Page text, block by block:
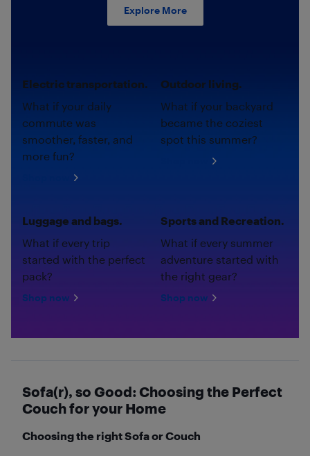
Explore More
Electric transportation.
What if your daily
commute was
smoother, faster, and
more fun?
Outdoor living.
What if your backyard
became the coziest
spot this summer?
Luggage and bags.
What if every trip
started with the perfect
pack?
Shop now
Sports and Recreation.
What if every summer
adventure started with
the right gear?
Shop now
Sofa(r), so Good: Choosing the Perfect
Couch for your Home
Choosing the right Sofa or Couch